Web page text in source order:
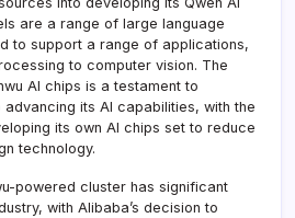
are a range of large language
to support a range of applications,
to computer vision. The
AI chips is a testament to
advancing its AI capabilities, with the
its own AI chips set to reduce
technology.
powered cluster has significant
with Alibaba’s decision to